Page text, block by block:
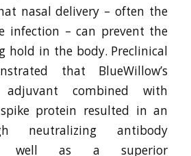
nasal delivery – often the
infection – can prevent the
hold in the body. Preclinical
that BlueWillow’s
adjuvant combined with
spike protein resulted in an
neutralizing antibody
well as a superior